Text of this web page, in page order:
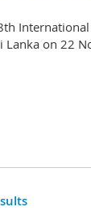
Lanka on 22